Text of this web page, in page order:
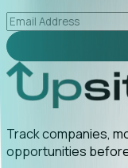
Track companies,
opportunities